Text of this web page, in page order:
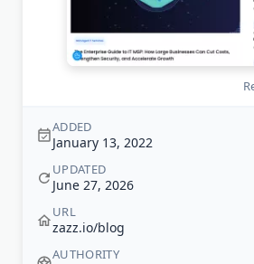
ADDED
January 13, 2022
UPDATED
June 27, 2026
URL
zazz.io/blog
AUTHORITY